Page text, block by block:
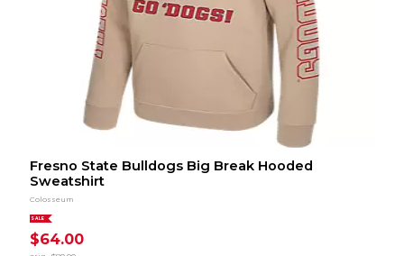
Fresno State Bulldogs Big Break Hooded
Sweatshirt
Colosseum
SALE
$64.00